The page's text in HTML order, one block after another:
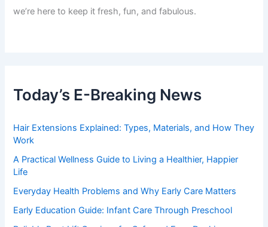
we’re here to keep it fresh, fun, and fabulous.
Today’s E-Breaking News
Hair Extensions Explained: Types, Materials, and How They
Work
A Practical Wellness Guide to Living a Healthier, Happier
Life
Everyday Health Problems and Why Early Care Matters
Early Education Guide: Infant Care Through Preschool